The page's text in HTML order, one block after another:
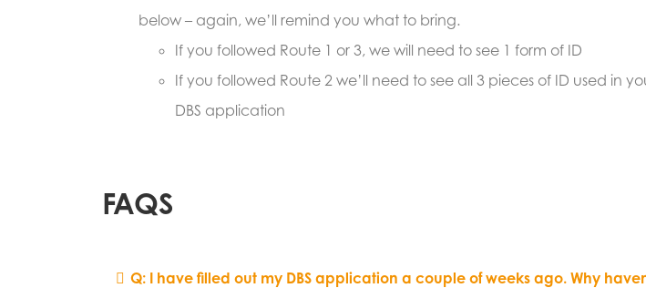
below – again, we’ll remind you what to bring.
If you followed Route 1 or 3, we will need to see 1 form of ID
If you followed Route 2 we’ll need to see all 3 pieces of ID used in
DBS application
FAQS
Q: I have filled out my DBS application a couple of weeks ago. Why